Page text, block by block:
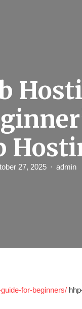
27, 2025 admin
for-beginners/